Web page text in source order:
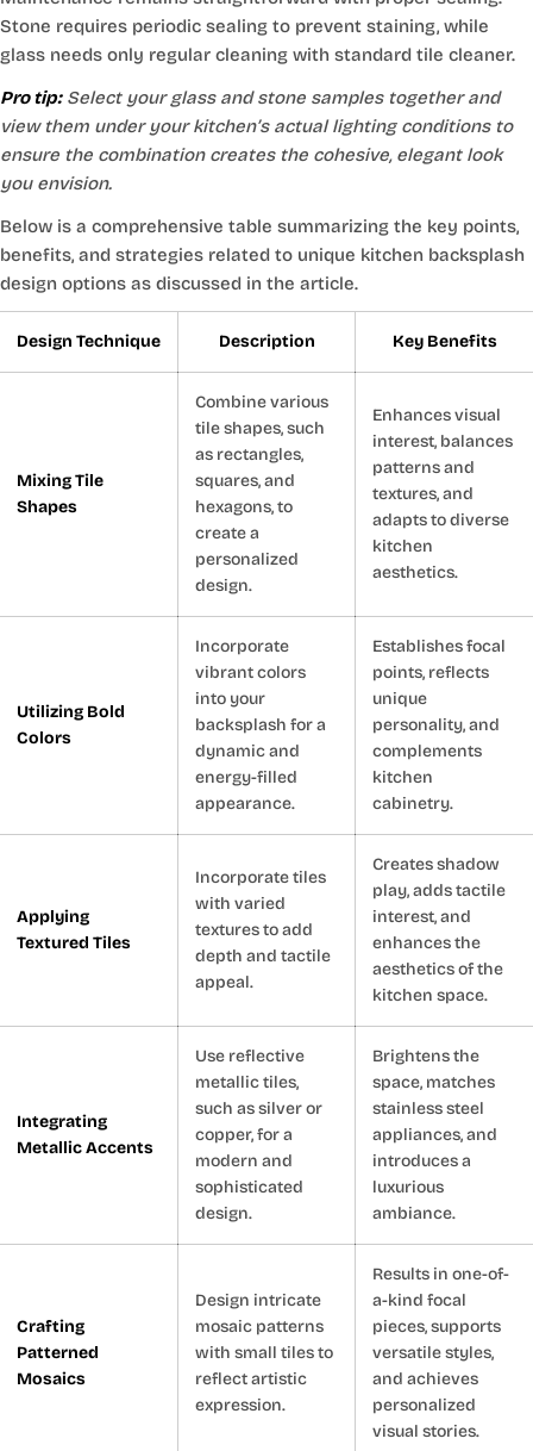
Stone requires periodic sealing to prevent staining, while
glass needs only regular cleaning with standard tile cleaner.
Pro tip: Select your glass and stone samples together and
view them under your kitchen’s actual lighting conditions to
ensure the combination creates the cohesive, elegant look
you envision.
Below is a comprehensive table summarizing the key points,
benefits, and strategies related to unique kitchen backsplash
design options as discussed in the article.
Design Technique Description Key Benefits
Mixing Tile
Shapes
Combine various
tile shapes, such
as rectangles,
squares, and
hexagons, to
create a
personalized
design.
Enhances visual
interest, balances
patterns and
textures, and
adapts to diverse
kitchen
aesthetics.
Utilizing Bold
Colors
Incorporate
vibrant colors
into your
backsplash for a
dynamic and
energy-filled
appearance.
Establishes focal
points, reflects
unique
personality, and
complements
kitchen
cabinetry.
Applying
Textured Tiles
Incorporate tiles
with varied
textures to add
depth and tactile
appeal.
Creates shadow
play, adds tactile
interest, and
enhances the
aesthetics of the
kitchen space.
Integrating
Metallic Accents
Use reflective
metallic tiles,
such as silver or
copper, for a
modern and
sophisticated
design.
Brightens the
space, matches
stainless steel
appliances, and
introduces a
luxurious
ambiance.
Crafting
Patterned
Mosaics
Design intricate
mosaic patterns
with small tiles to
reflect artistic
expression.
Results in one-of-
a-kind focal
pieces, supports
versatile styles,
and achieves
personalized
visual stories.